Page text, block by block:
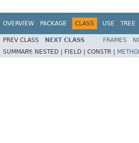
OVERVIEW PACKAGE CLASS USE TREE
PREV CLASS NEXT CLASS FRAMES
SUMMARY: NESTED | FIELD | CONSTR |